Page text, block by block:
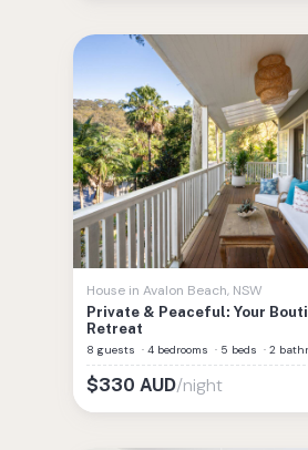
Housein Avalon Beach, NSW
Private & Peaceful: Your
Retreat
8 guests · 4 bedrooms · 5 beds · 2
$330 AUD/night